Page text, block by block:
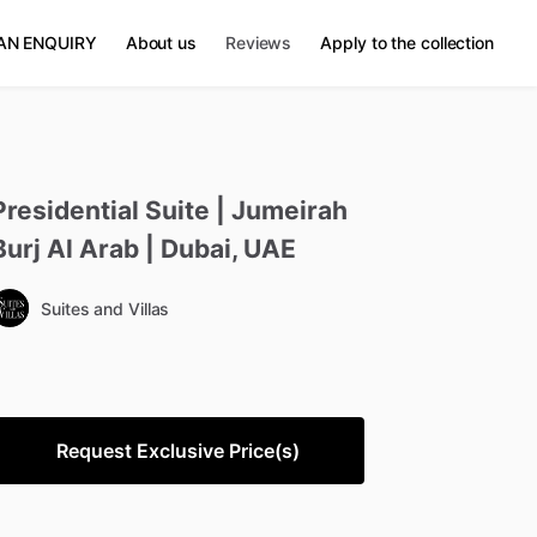
ENQUIRY About us Reviews Apply to the collection
Suite
Jumeirah
Al Arab Dubai​,​ UAE
Suites and Villas
Request Exclusive Price(s)